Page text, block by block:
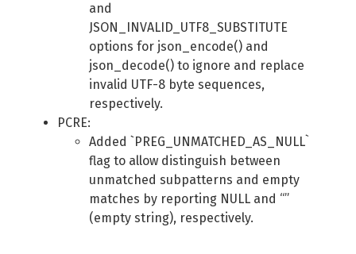
and
JSON_INVALID_UTF8_SUBSTITUTE
options for json_encode() and
json_decode() to ignore and replace
invalid UTF-8 byte sequences,
respectively.
PCRE:
Added `PREG_UNMATCHED_AS_NULL`
flag to allow distinguish between
unmatched subpatterns and empty
matches by reporting NULL and “”
(empty string), respectively.